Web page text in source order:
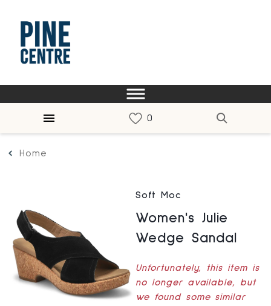
Home
Soft Moc
Women's Julie
Wedge Sandal
Unfortunately, this item is
no longer available, but
we found some similar